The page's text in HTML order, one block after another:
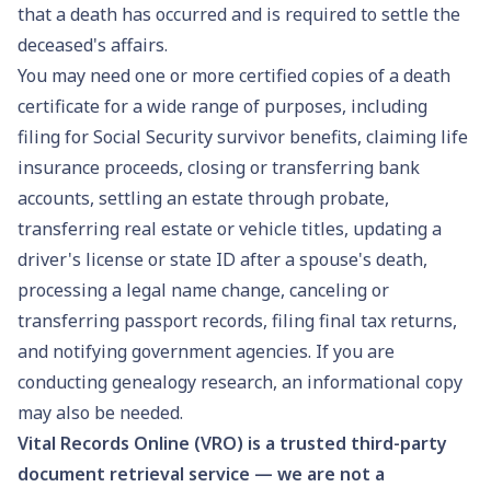
that a death has occurred and is required to settle the
deceased's affairs.
You may need one or more certified copies of a death
certificate for a wide range of purposes, including
filing forSocial Security survivor benefits, claiming life
insurance proceeds, closing or transferring bank
accounts, settling anestate through probate,
transferring real estate or vehicle titles, updating a
driver's license or state ID after a spouse's death,
processing a legal name change, canceling or
transferring passport records, filing final tax returns,
and notifying government agencies. If you are
conductinggenealogy research, an informational copy
may also be needed.
Vital Records Online (VRO) is a trusted third-party
document retrieval service — we are not a